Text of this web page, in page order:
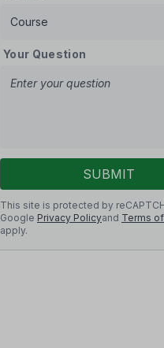
Your Question
SUBMIT
This site is protected by
Google Privacy Policyand Terms
apply.